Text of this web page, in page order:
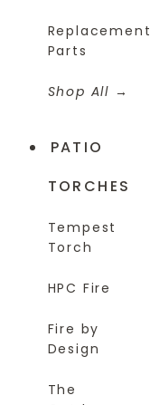
Replacement
Parts
Shop All
PATIO
TORCHES
Tempest
Torch
HPC Fire
Fire by
Design
The